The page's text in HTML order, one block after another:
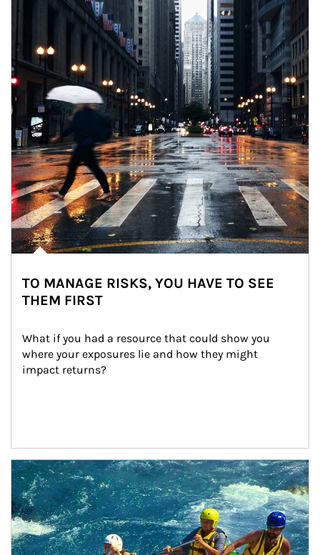
TO MANAGE RISKS, YOU HAVE TO SEE
THEM FIRST
What if you had a resource that could show you
where your exposures lie and how they might
impact returns?
Article Image